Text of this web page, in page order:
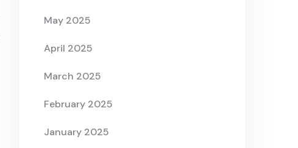
May 2025
April 2025
March 2025
February 2025
January 2025